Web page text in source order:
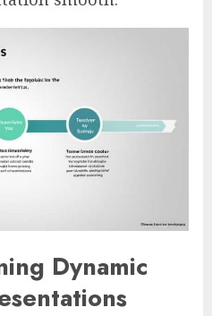
Dynamic